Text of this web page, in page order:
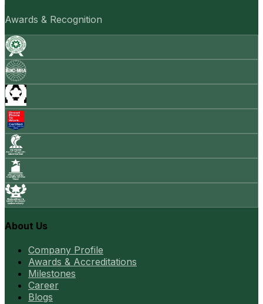
Awards & Recognition
About Us
Company Profile
Awards & Accreditations
Milestones
Career
Blogs